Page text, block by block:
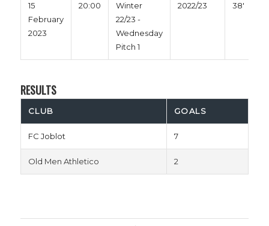
15
February
2023
20:00
Winter
22/23 -
Wednesday
Pitch 1
2022/23 38'
RESULTS
CLUB GOALS
FC Joblot 7
Old Men Athletico 2